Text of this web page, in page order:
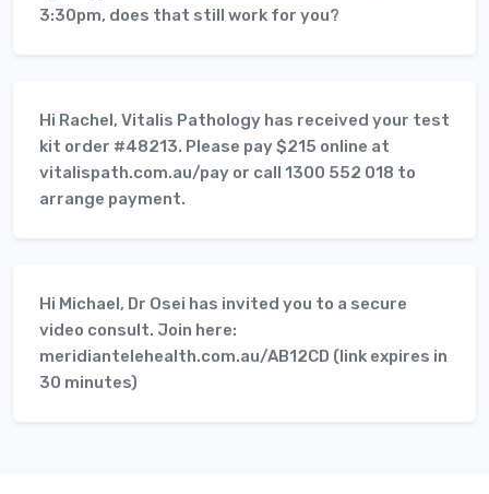
3:30pm, does that still work for you?
Hi Rachel, Vitalis Pathology has received your test
kit order #48213. Please pay $215 online at
vitalispath.com.au/pay or call 1300 552 018 to
arrange payment.
Hi Michael, Dr Osei has invited you to a secure
video consult. Join here:
meridiantelehealth.com.au/AB12CD (link expires in
30 minutes)